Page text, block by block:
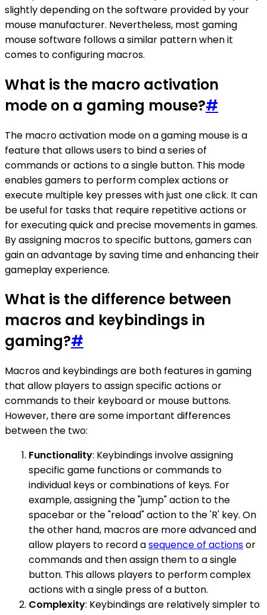
slightly depending on the software provided by your
mouse manufacturer. Nevertheless, most gaming
mouse software follows a similar pattern when it
comes to configuring macros.
What is the macro activation
mode on a gaming mouse?#
The macro activation mode on a gaming mouse is a
feature that allows users to bind a series of
commands or actions to a single button. This mode
enables gamers to perform complex actions or
execute multiple key presses with just one click. It can
be useful for tasks that require repetitive actions or
for executing quick and precise movements in games.
By assigning macros to specific buttons, gamers can
gain an advantage by saving time and enhancing their
gameplay experience.
What is the difference between
macros and keybindings in
gaming?#
Macros and keybindings are both features in gaming
that allow players to assign specific actions or
commands to their keyboard or mouse buttons.
However, there are some important differences
between the two:
Functionality: Keybindings involve assigning
specific game functions or commands to
individual keys or combinations of keys. For
example, assigning the "jump" action to the
spacebar or the "reload" action to the 'R' key. On
the other hand, macros are more advanced and
allow players to record asequence of actionsor
commands and then assign them to a single
button. This allows players to perform complex
actions with a single press of a button.
Complexity: Keybindings are relatively simpler to